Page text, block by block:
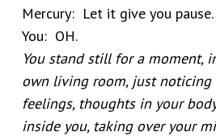
Mercury: Let it give you pause.
You: OH.
You stand still for a moment,
own living room, just noticing
feelings, thoughts in your
inside you, taking over your